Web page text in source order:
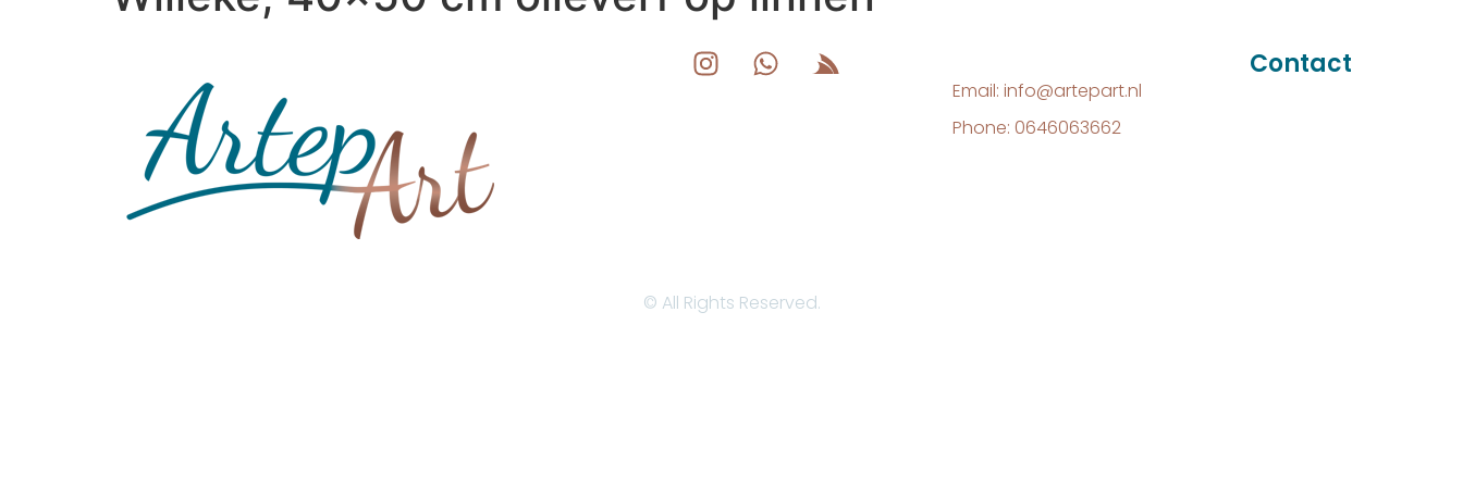
Contact
Email: info@artepart.nl
Phone: 0646063662
© All Rights Reserved.